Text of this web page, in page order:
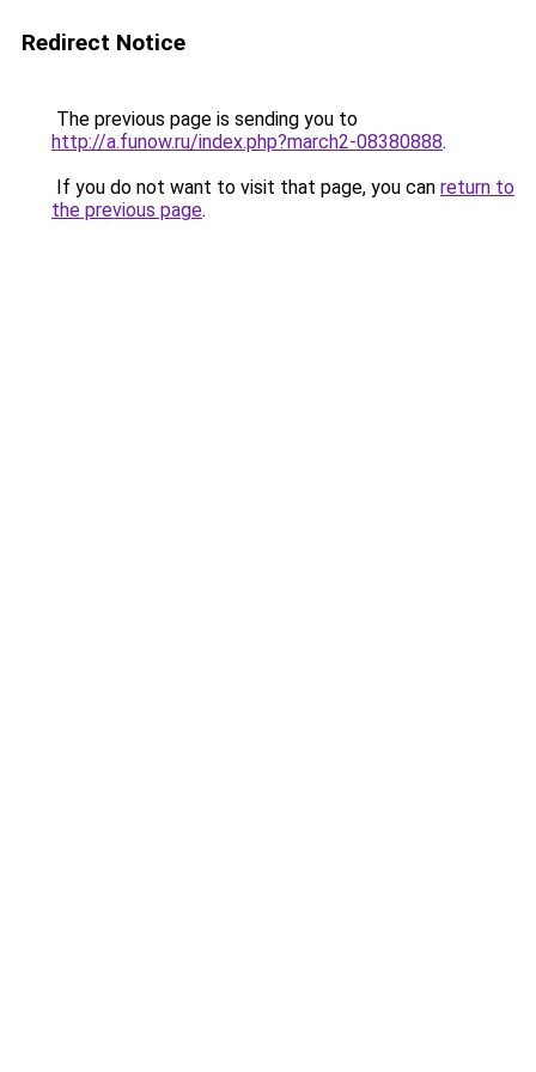
Redirect Notice
The previous page is sending you to
http://a.funow.ru/index.php?march2-08380888.
If you do not want to visit that page, you can return to
the previous page.